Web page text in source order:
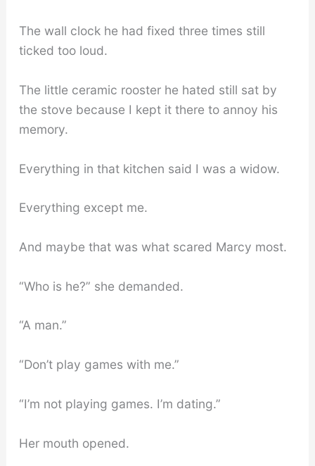
The wall clock he had fixed three times still
ticked too loud.
The little ceramic rooster he hated still sat by
the stove because I kept it there to annoy his
memory.
Everything in that kitchen said I was a widow.
Everything except me.
And maybe that was what scared Marcy most.
“Who is he?” she demanded.
“A man.”
“Don’t play games with me.”
“I’m not playing games. I’m dating.”
Her mouth opened.